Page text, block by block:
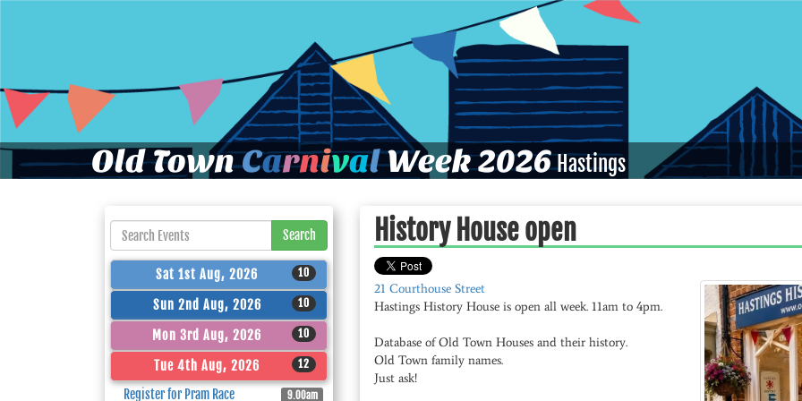
Old TownCarnivalWeek 2026Hastings
Search
Sat 1st Aug, 2026 10
Sun 2nd Aug, 2026 10
Mon 3rd Aug, 2026 10
Tue 4th Aug, 2026 12
Register for Pram Race 9.00am
History House open
21 Courthouse Street
Hastings History House is open all week. 11am to 4pm.
Database of Old Town Houses and their history.
Old Town family names.
Just ask!